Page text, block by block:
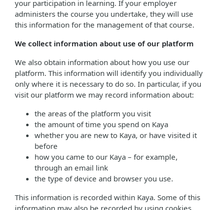
your participation in learning. If your employer
administers the course you undertake, they will use
this information for the management of that course.
We collect information about use of our platform
We also obtain information about how you use our
platform. This information will identify you individually
only where it is necessary to do so. In particular, if you
visit our platform we may record information about:
the areas of the platform you visit
the amount of time you spend on Kaya
whether you are new to Kaya, or have visited it
before
how you came to our Kaya – for example,
through an email link
the type of device and browser you use.
This information is recorded within Kaya. Some of this
information may also be recorded by using cookies,